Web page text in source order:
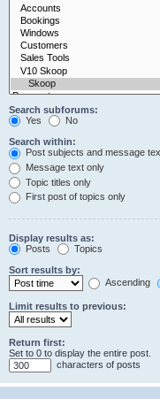
Search subforums:
Yes
No
Search within:
Post subjects and message
Message text only
Topic titles only
First post of topics only
Display results as:
Posts
Topics
Sort results by:
Ascending
Limit results to previous:
Return first:
Set to 0 to display the entire post.
characters of posts